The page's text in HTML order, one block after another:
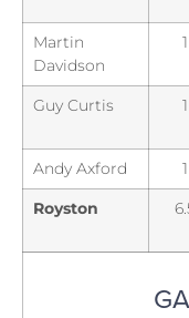
Martin
Davidson
1
Guy Curtis
1
Andy Axford
1
Royston